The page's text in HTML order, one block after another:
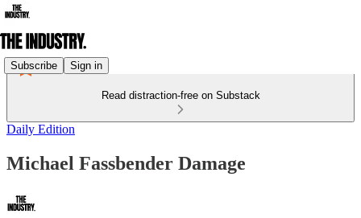
Subscribe Sign in
Read distraction-free on Substack
Daily Edition
Michael Fassbender Damage